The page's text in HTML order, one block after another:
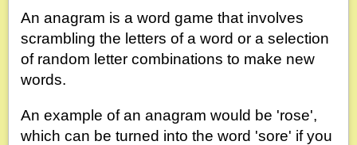
An anagram is a word game that involves
scrambling the letters of a word or a selection
of random letter combinations to make new
words.
An example of an anagram would be 'rose',
which can be turned into the word 'sore' if you